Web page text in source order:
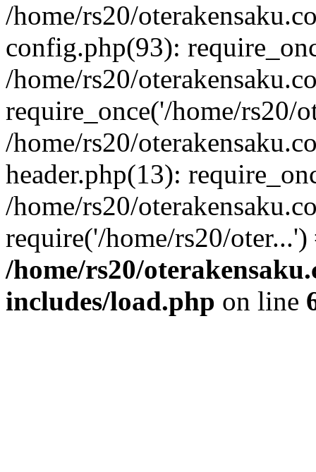
/home/rs20/
config.php(93):
/home/rs20/
require_once('/home/rs20/
/home/rs20/
header.php(13):
/home/rs20/
require('/home/rs20/
/home/rs20/
includes/load.php on line